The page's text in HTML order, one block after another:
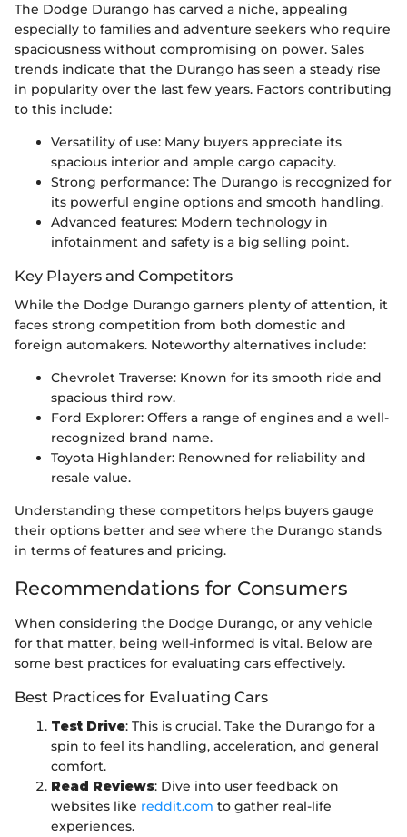
The Dodge Durango has carved a niche, appealing
especially to families and adventure seekers who require
spaciousness without compromising on power. Sales
trends indicate that the Durango has seen a steady rise
in popularity over the last few years. Factors contributing
to this include:
Versatility of use: Many buyers appreciate its
spacious interior and ample cargo capacity.
Strong performance: The Durango is recognized for
its powerful engine options and smooth handling.
Advanced features: Modern technology in
infotainment and safety is a big selling point.
Key Players and Competitors
While the Dodge Durango garners plenty of attention, it
faces strong competition from both domestic and
foreign automakers. Noteworthy alternatives include:
Chevrolet Traverse: Known for its smooth ride and
spacious third row.
Ford Explorer: Offers a range of engines and a well-
recognized brand name.
Toyota Highlander: Renowned for reliability and
resale value.
Understanding these competitors helps buyers gauge
their options better and see where the Durango stands
in terms of features and pricing.
Recommendations for Consumers
When considering the Dodge Durango, or any vehicle
for that matter, being well-informed is vital. Below are
some best practices for evaluating cars effectively.
Best Practices for Evaluating Cars
Test Drive: This is crucial. Take the Durango for a
spin to feel its handling, acceleration, and general
comfort.
Read Reviews: Dive into user feedback on
websites like reddit.com to gather real-life
experiences.